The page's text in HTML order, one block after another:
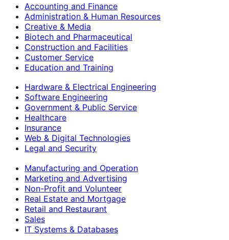
Accounting and Finance
Administration & Human Resources
Creative & Media
Biotech and Pharmaceutical
Construction and Facilities
Customer Service
Education and Training
Hardware & Electrical Engineering
Software Engineering
Government & Public Service
Healthcare
Insurance
Web & Digital Technologies
Legal and Security
Manufacturing and Operation
Marketing and Advertising
Non-Profit and Volunteer
Real Estate and Mortgage
Retail and Restaurant
Sales
IT Systems & Databases